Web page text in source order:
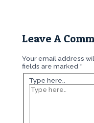
Leave A
Your email address
fields are marked *
Type here..